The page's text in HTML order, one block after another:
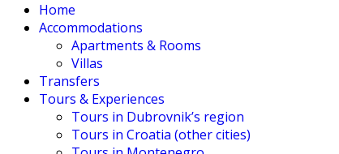
Home
Accommodations
Apartments & Rooms
Villas
Transfers
Tours & Experiences
Tours in Dubrovnik’s region
Tours in Croatia (other cities)